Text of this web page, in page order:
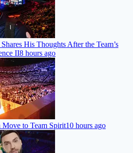
His Thoughts After the Team’s
II8 hours ago
Move to Team Spirit10 hours ago